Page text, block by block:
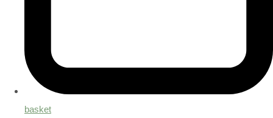
basket